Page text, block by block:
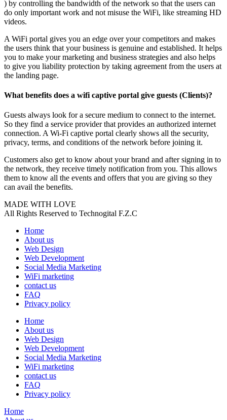
) by controlling the bandwidth of the network so that the users can
do only important work and not misuse the WiFi, like streaming HD
videos.
A WiFi portal gives you an edge over your competitors and makes
the users think that your business is genuine and established. It helps
you to make your marketing and business strategies and also helps
to give you liability protection by taking agreement from the users at
the landing page.
What benefits does a wifi captive portal give guests (Clients)?
Guests always look for a secure medium to connect to the internet.
So they find a service provider that provides an authorized internet
connection. A Wi-Fi captive portal clearly shows all the security,
privacy, terms, and conditions of the network before joining it.
Customers also get to know about your brand and after signing in to
the network, they receive timely notification from you. This allows
them to know all the events and offers that you are giving so they
can avail the benefits.
MADE WITH LOVE
All Rights Reserved to Technogital F.Z.C
Home
About us
Web Design
Web Development
Social Media Marketing
WiFi marketing
contact us
FAQ
Privacy policy
Home
About us
Web Design
Web Development
Social Media Marketing
WiFi marketing
contact us
FAQ
Privacy policy
Home